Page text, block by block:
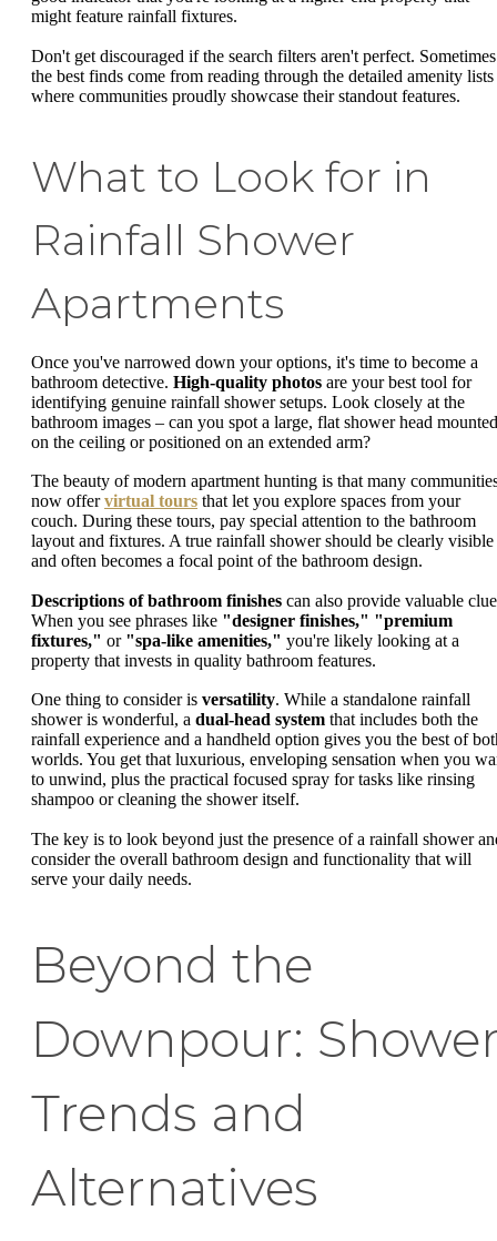
might feature rainfall fixtures.
Don't get discouraged if the search filters aren't perfect. Sometimes
the best finds come from reading through the detailed amenity lists
where communities proudly showcase their standout features.
What to Look for in
Rainfall Shower
Apartments
Once you've narrowed down your options, it's time to become a
bathroom detective. High-quality photos are your best tool for
identifying genuine rainfall shower setups. Look closely at the
bathroom images – can you spot a large, flat shower head mounted
on the ceiling or positioned on an extended arm?
The beauty of modern apartment hunting is that many
now offervirtual tours that let you explore spaces from your
couch. During these tours, pay special attention to the bathroom
layout and fixtures. A true rainfall shower should be clearly visible
and often becomes a focal point of the bathroom design.
Descriptions of bathroom finishes can also provide valuable
When you see phrases like "designer finishes," "premium
fixtures," or "spa-like amenities," you're likely looking at a
property that invests in quality bathroom features.
One thing to consider is versatility. While a standalone rainfall
shower is wonderful, a dual-head system that includes both the
rainfall experience and a handheld option gives you the best of
worlds. You get that luxurious, enveloping sensation when you
to unwind, plus the practical focused spray for tasks like rinsing
shampoo or cleaning the shower itself.
The key is to look beyond just the presence of a rainfall shower
consider the overall bathroom design and functionality that will
serve your daily needs.
Beyond the
Downpour:
Trends and
Alternatives